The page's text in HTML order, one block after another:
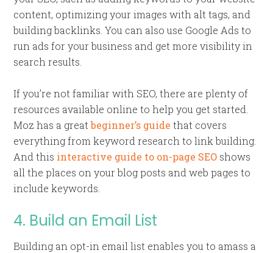
content, optimizing your images with alt tags, and
building backlinks. You can also use Google Ads to
run ads for your business and get more visibility in
search results.
If you’re not familiar with SEO, there are plenty of
resources available online to help you get started.
Moz has a greatbeginner’s guide that covers
everything from keyword research to link building.
And this interactive guide to on-page SEO shows
all the places on your blog posts and web pages to
include keywords.
4. Build an Email List
Building an opt-in email list enables you to amass a